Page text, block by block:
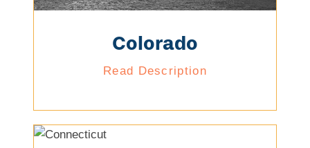
Colorado
Read Description